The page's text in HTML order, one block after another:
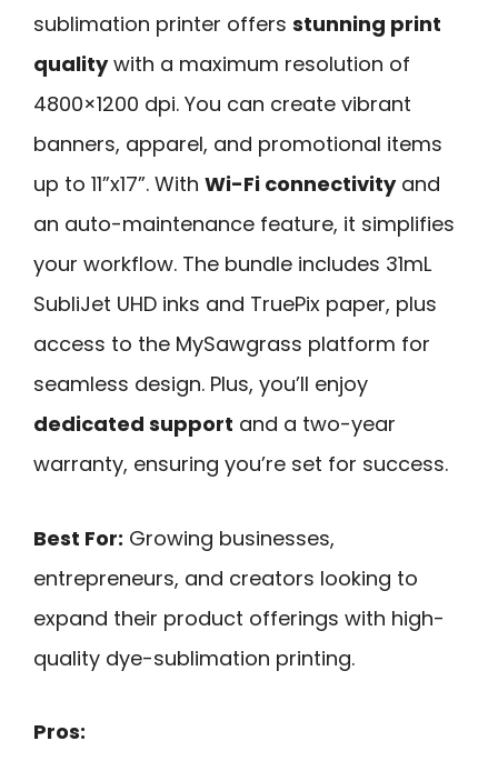
sublimation printer offers stunning print
qualitywith a maximum resolution of
4800×1200 dpi. You can create vibrant
banners, apparel, and promotional items
up to 11”x17”. With Wi-Fi connectivityand
an auto-maintenance feature, it simplifies
your workflow. The bundle includes 31mL
SubliJet UHD inks and TruePix paper, plus
access to the MySawgrass platform for
seamless design. Plus, you’ll enjoy
dedicated support and a two-year
warranty, ensuring you’re set for success.
Best For: Growing businesses,
entrepreneurs, and creators looking to
expand their product offerings with high-
quality dye-sublimation printing.
Pros: